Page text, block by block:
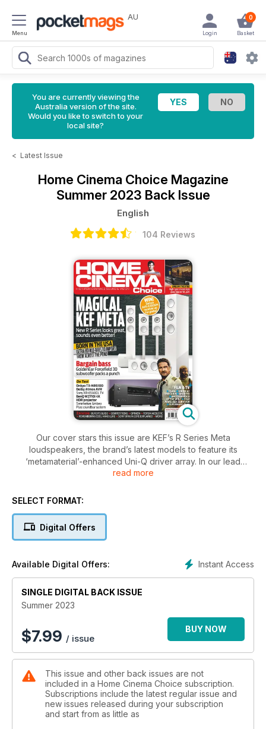
Menu
AU 0
Basket
Login
You are currently viewing the
Australia version of the site.
Would you like to switch to your
local site?
< Latest Issue
Home Cinema Choice Magazine
Summer 2023 Back Issue
English
104 Reviews
Our cover stars this issue are KEF’s R Series Meta
loudspeakers, the brand’s latest models to feature its
‘metamaterial’-enhanced Uni-Q driver array. In our lead
review, we sample their premium sound in a stunning-looking
receiver, an affordable seven-channel model sporting THX
certification, a wealth of smart/streaming features, and a
ForceField 3 subwoofer; BenQ’s Android TV-powered W2710
home cinema projector; the Sennheiser Ambeo Plus
soundbar and its matching sub; JBL Tour One M2
headphones; Sky’s Stream media player; and more. Whatever
your budget, we’ve got you covered!
On the software side, we check out new Blu-ray, 4K and
streaming releases including Knock at the Cabin, Plane,
Front. We also turn our attention to the cracking UHD Blu-rays
available stateside, and look back at the 1967 Paul Newman
classic Cool Hand Luke.
read more
SELECT FORMAT:
Digital Offers
Instant Access
Available Digital Offers:
SINGLE DIGITAL BACK ISSUE
Summer 2023
$7.99 / issue
BUY NOW
This issue and other back issues are not
included in a Home Cinema Choice subscription.
Subscriptions include the latest regular issue and
new issues released during your subscription
and start from as little as